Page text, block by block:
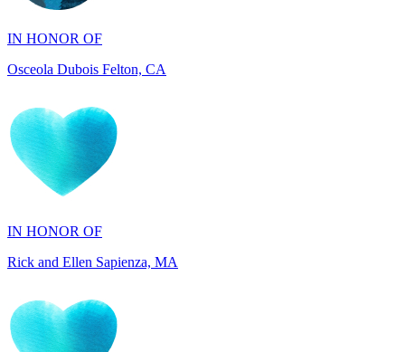
Osceola Dubois Felton, CA
IN HONOR OF